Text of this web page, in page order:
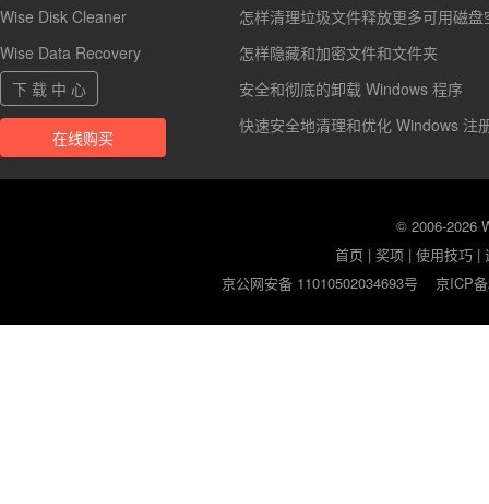
Wise Disk Cleaner
Wise Data Recovery
下 载 中 心
在线购买
怎样清理垃圾文件释放更多可用磁盘
怎样隐藏和加密文件和文件夹
安全和彻底的卸载 Windows 程序
快速安全地清理和优化 Windows 注
© 2006-2026
首页 |奖项 |使用技巧 |
京公网安备 11010502034693号
京ICP